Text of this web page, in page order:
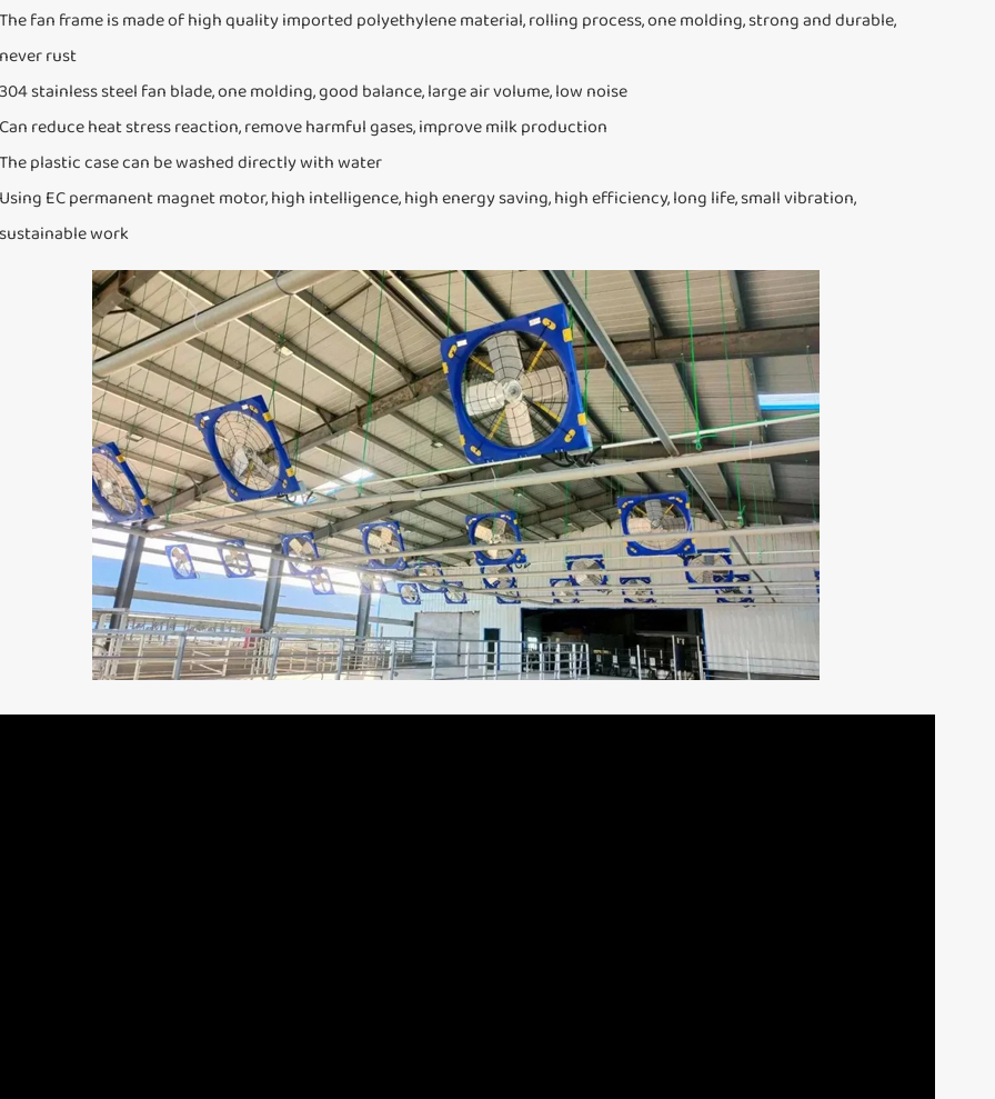
The fan frame is made of high quality imported polyethylene material, rolling process, one molding, strong and durable,
never rust
304 stainless steel fan blade, one molding, good balance, large air volume, low noise
Can reduce heat stress reaction, remove harmful gases, improve milk production
The plastic case can be washed directly with water
Using EC permanent magnet motor, high intelligence, high energy saving, high efficiency, long life, small vibration,
sustainable work